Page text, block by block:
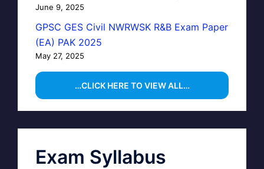
June 9, 2025
GPSC GES Civil NWRWSK R&B Exam Paper
(EA) PAK 2025
May 27, 2025
…CLICK HERE TO VIEW ALL…
Exam Syllabus